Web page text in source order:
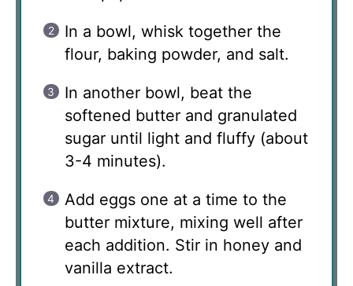
In a bowl, whisk together the
flour, baking powder, and salt.
In another bowl, beat the
softened butter and granulated
sugar until light and fluffy (about
3-4 minutes).
Add eggs one at a time to the
butter mixture, mixing well after
each addition. Stir in honey and
vanilla extract.